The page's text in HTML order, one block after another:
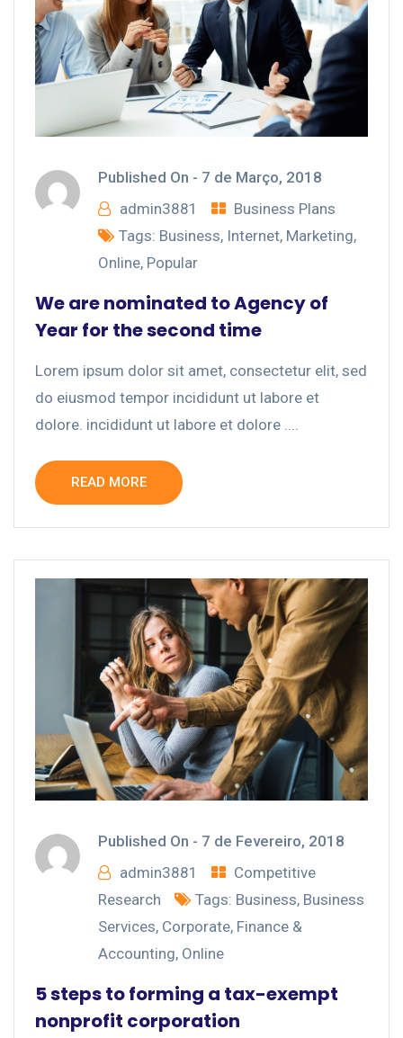
Published On - 7 de Março, 2018
admin3881
Business Plans
Tags: Business, Internet, Marketing,
Online, Popular
We are nominated to Agency of
Year for the second time
Lorem ipsum dolor sit amet, consectetur elit, sed
do eiusmod tempor incididunt ut labore et
dolore. incididunt ut labore et dolore ....
READ MORE
Published On - 7 de Fevereiro, 2018
admin3881
Competitive
Research
Tags: Business, Business
Services, Corporate, Finance &
Accounting, Online
5 steps to forming a tax-exempt
nonprofit corporation